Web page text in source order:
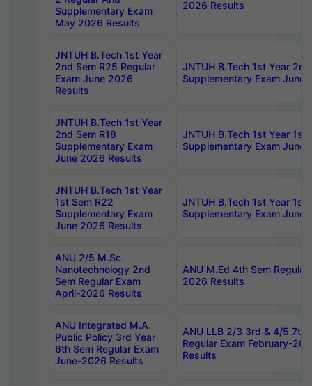
Supplementary Exam
May 2026 Results
2026 Results
JNTUH B.Tech 1st Year
2nd Sem R25 Regular
Exam June 2026
Results
JNTUH B.Tech 1st Year
Supplementary Exam June
JNTUH B.Tech 1st Year
2nd Sem R18
Supplementary Exam
June 2026 Results
JNTUH B.Tech 1st Year 1st
Supplementary Exam June
JNTUH B.Tech 1st Year
1st Sem R22
Supplementary Exam
June 2026 Results
JNTUH B.Tech 1st Year 1st
Supplementary Exam June
ANU 2/5 M.Sc.
Nanotechnology 2nd
Sem Regular Exam
April-2026 Results
ANU M.Ed 4th Sem
2026 Results
ANU Integrated M.A.
Public Policy 3rd Year
6th Sem Regular Exam
June-2026 Results
ANU LLB 2/3 3rd & 4/5 7th
Regular Exam February-
Results